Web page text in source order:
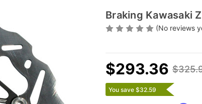
Braking Kawasaki
(No reviews
$293.36
You save $32.59